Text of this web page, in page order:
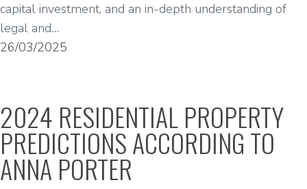
capital investment, and an in-depth understanding of
legal and…
26/03/2025
2024 RESIDENTIAL PROPERTY
PREDICTIONS ACCORDING TO
ANNA PORTER